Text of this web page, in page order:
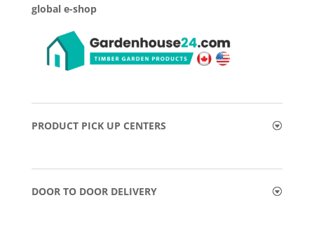
global e-shop
PRODUCT PICK UP CENTERS
DOOR TO DOOR DELIVERY